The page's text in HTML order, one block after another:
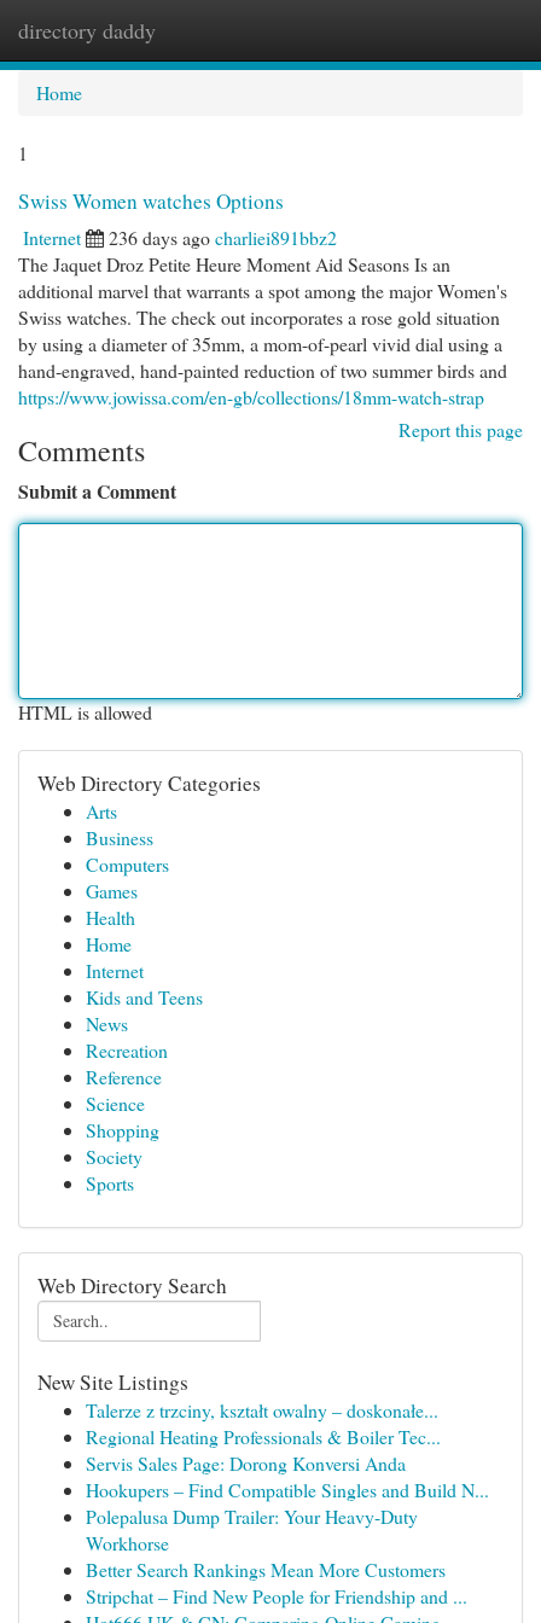
directory daddy
Home
1
Swiss Women watches Options
Internet 236 days agocharliei891bbz2
The Jaquet Droz Petite Heure Moment Aid Seasons Is an
additional marvel that warrants a spot among the major Women's
Swiss watches. The check out incorporates a rose gold situation
by using a diameter of 35mm, a mom-of-pearl vivid dial using a
hand-engraved, hand-painted reduction of two summer birds and
https://www.jowissa.com/en-gb/collections/18mm-watch-strap
Report this page
Comments
Submit a Comment
HTML is allowed
Web Directory Categories
Arts
Business
Computers
Games
Health
Home
Internet
Kids and Teens
News
Recreation
Reference
Science
Shopping
Society
Sports
Web Directory Search
New Site Listings
Talerze z trzciny, kształt owalny – doskonałe...
Regional Heating Professionals & Boiler Tec...
Servis Sales Page: Dorong Konversi Anda
Hookupers – Find Compatible Singles and Build N...
Polepalusa Dump Trailer: Your Heavy-Duty
Workhorse
Better Search Rankings Mean More Customers
Stripchat – Find New People for Friendship and ...